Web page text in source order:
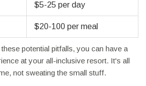
$5-25 per day
$20-100 per meal
potential pitfalls, you can have a
at your all-inclusive resort. It's all
not sweating the small stuff.